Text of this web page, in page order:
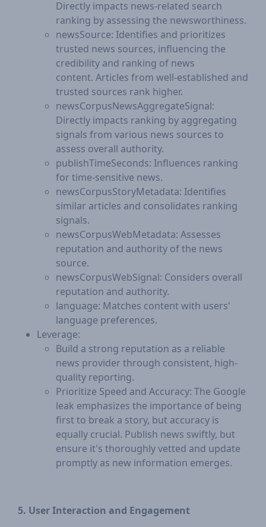
Directly impacts news-related search
ranking by assessing the newsworthiness.
newsSource: Identifies and prioritizes
trusted news sources, influencing the
credibility and ranking of news
content. Articles from well-established and
trusted sources rank higher.
newsCorpusNewsAggregateSignal:
Directly impacts ranking by aggregating
signals from various news sources to
assess overall authority.
publishTimeSeconds: Influences ranking
for time-sensitive news.
newsCorpusStoryMetadata: Identifies
similar articles and consolidates ranking
signals.
newsCorpusWebMetadata: Assesses
reputation and authority of the news
source.
newsCorpusWebSignal: Considers overall
reputation and authority.
language: Matches content with users'
language preferences.
Leverage:
Build a strong reputation as a reliable
news provider through consistent, high-
quality reporting.
Prioritize Speed and Accuracy: The Google
leak emphasizes the importance of being
first to break a story, but accuracy is
equally crucial. Publish news swiftly, but
ensure it's thoroughly vetted and update
promptly as new information emerges.
5. User Interaction and Engagement